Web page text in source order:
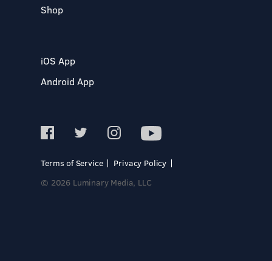
Shop
iOS App
Android App
Terms of Service
Privacy Policy
© 2026 Luminary Media, LLC